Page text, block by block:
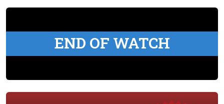
END OF WATCH